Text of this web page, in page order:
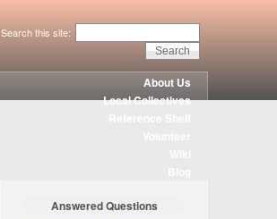
Search this site:
About Us
Local Collectives
Answered Questions